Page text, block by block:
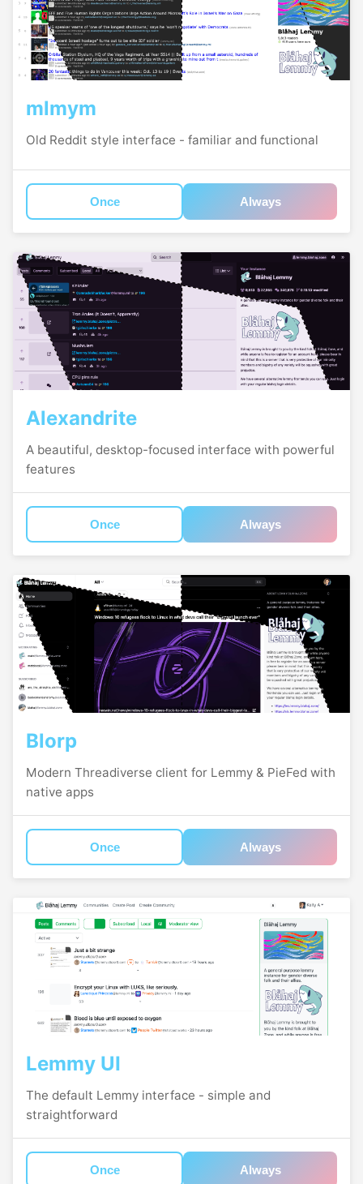
mlmym
Old Reddit style interface - familiar and functional
Once Always
Alexandrite
A beautiful, desktop-focused interface with powerful
features
Once Always
Blorp
Modern Threadiverse client for Lemmy & PieFed with
native apps
Once Always
Lemmy UI
The default Lemmy interface - simple and
straightforward
Once Always